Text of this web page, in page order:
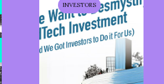
INVESTORS